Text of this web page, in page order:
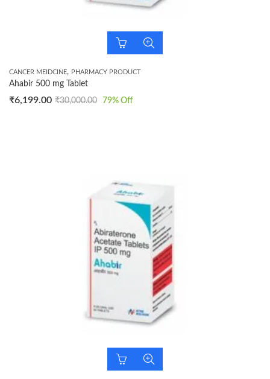
CANCER MEIDCINE, PHARMACY PRODUCT
Ahabir 500 mg Tablet
₹6,199.00 ₹30,000.00 79% Off